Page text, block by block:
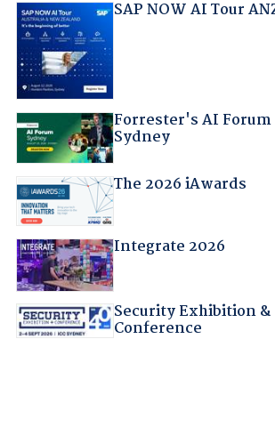
SAP NOW AI Tour
Forrester's AI Forum
Sydney
The 2026 iAwards
Integrate 2026
Security Exhibition &
Conference